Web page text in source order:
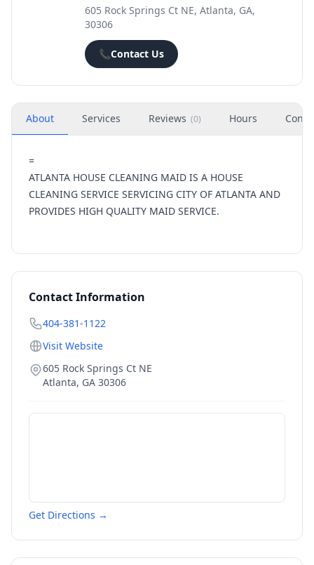
605 Rock Springs Ct NE, Atlanta, GA,
30306
📞Contact Us
About Services Reviews (0) Hours
=
ATLANTA HOUSE CLEANING MAID IS A HOUSE
CLEANING SERVICE SERVICING CITY OF ATLANTA AND
PROVIDES HIGH QUALITY MAID SERVICE.
Contact Information
404-381-1122
Visit Website
605 Rock Springs Ct NE
Atlanta, GA 30306
Get Directions →